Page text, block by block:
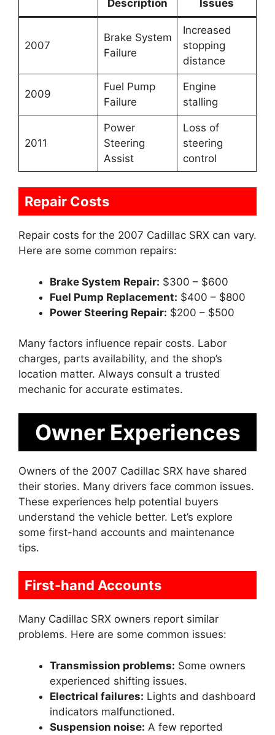
Description Issues
2007
Brake System
Failure
Increased
stopping
distance
2009
Fuel Pump
Failure
Engine
stalling
2011
Power
Steering
Assist
Loss of
steering
control
Repair Costs
Repair costs for the 2007 Cadillac SRX can vary.
Here are some common repairs:
Brake System Repair: $300 – $600
Fuel Pump Replacement: $400 – $800
Power Steering Repair: $200 – $500
Many factors influence repair costs. Labor
charges, parts availability, and the shop’s
location matter. Always consult a trusted
mechanic for accurate estimates.
Owner Experiences
Owners of the 2007 Cadillac SRX have shared
their stories. Many drivers face common issues.
These experiences help potential buyers
understand the vehicle better. Let’s explore
some first-hand accounts and maintenance
tips.
First-hand Accounts
Many Cadillac SRX owners report similar
problems. Here are some common issues:
Transmission problems: Some owners
experienced shifting issues.
Electrical failures: Lights and dashboard
indicators malfunctioned.
Suspension noise: A few reported